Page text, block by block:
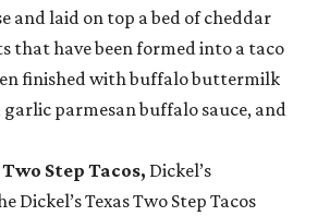
and laid on top a bed of cheddar
that have been formed into a taco
finished with buffalo buttermilk
garlic parmesan buffalo sauce, and
Step Tacos, Dickel’s
Dickel’s Texas Two Step Tacos